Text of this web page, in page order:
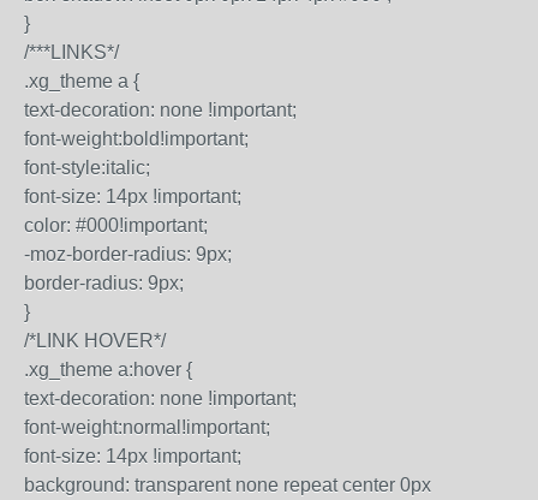
}
/***LINKS*/
.xg_theme a {
text-decoration: none !important;
font-weight:bold!important;
font-style:italic;
font-size: 14px !important;
color: #000!important;
-moz-border-radius: 9px;
border-radius: 9px;
}
/*LINK HOVER*/
.xg_theme a:hover {
text-decoration: none !important;
font-weight:normal!important;
font-size: 14px !important;
background: transparent none repeat center 0px